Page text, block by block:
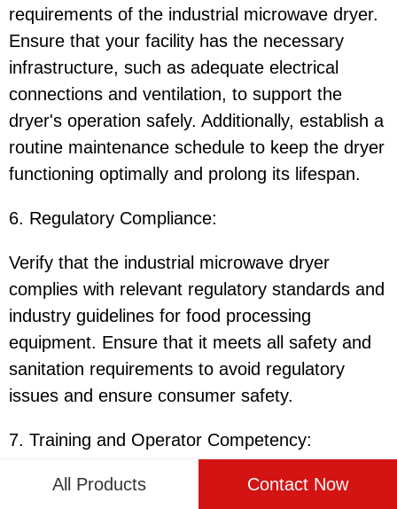
requirements of the industrial microwave dryer.
Ensure that your facility has the necessary
infrastructure, such as adequate electrical
connections and ventilation, to support the
dryer's operation safely. Additionally, establish a
routine maintenance schedule to keep the dryer
functioning optimally and prolong its lifespan.
6. Regulatory Compliance:
Verify that the industrial microwave dryer
complies with relevant regulatory standards and
industry guidelines for food processing
equipment. Ensure that it meets all safety and
sanitation requirements to avoid regulatory
issues and ensure consumer safety.
7. Training and Operator Competency:
Provide comprehensive training to operators
All Products Contact Now